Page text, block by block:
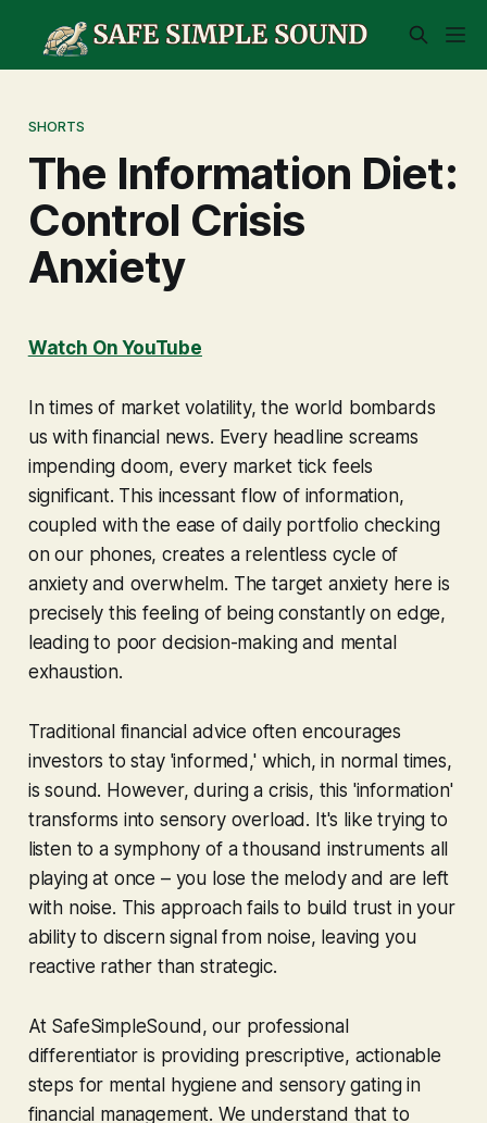
SHORTS
The Information Diet:
Control Crisis
Anxiety
Watch On YouTube
In times of market volatility, the world bombards
us with financial news. Every headline screams
impending doom, every market tick feels
significant. This incessant flow of information,
coupled with the ease of daily portfolio checking
on our phones, creates a relentless cycle of
anxiety and overwhelm. The target anxiety here is
precisely this feeling of being constantly on edge,
leading to poor decision-making and mental
exhaustion.
Traditional financial advice often encourages
investors to stay 'informed,' which, in normal times,
is sound. However, during a crisis, this 'information'
transforms into sensory overload. It's like trying to
listen to a symphony of a thousand instruments all
playing at once – you lose the melody and are left
with noise. This approach fails to build trust in your
ability to discern signal from noise, leaving you
reactive rather than strategic.
At SafeSimpleSound, our professional
differentiator is providing prescriptive, actionable
steps for mental hygiene and sensory gating in
financial management. We understand that to